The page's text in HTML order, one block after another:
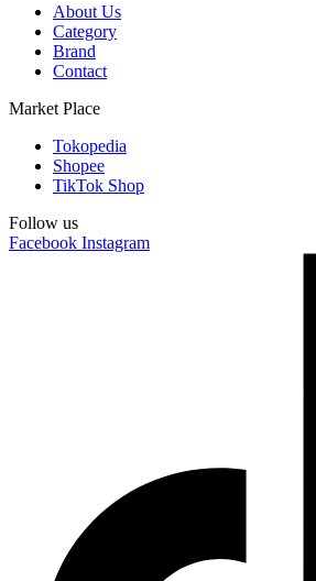
About Us
Category
Brand
Contact
Market Place
Tokopedia
Shopee
TikTok Shop
Follow us
Facebook Instagram